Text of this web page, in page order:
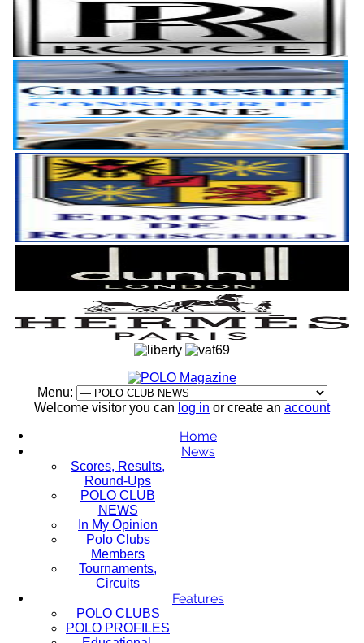
Menu:
Welcome visitor you can log in or create an account
Home
News
Scores, Results,
Round-Ups
POLO CLUB
NEWS
In My Opinion
Polo Clubs
Members
Tournaments,
Circuits
Features
POLO CLUBS
POLO PROFILES